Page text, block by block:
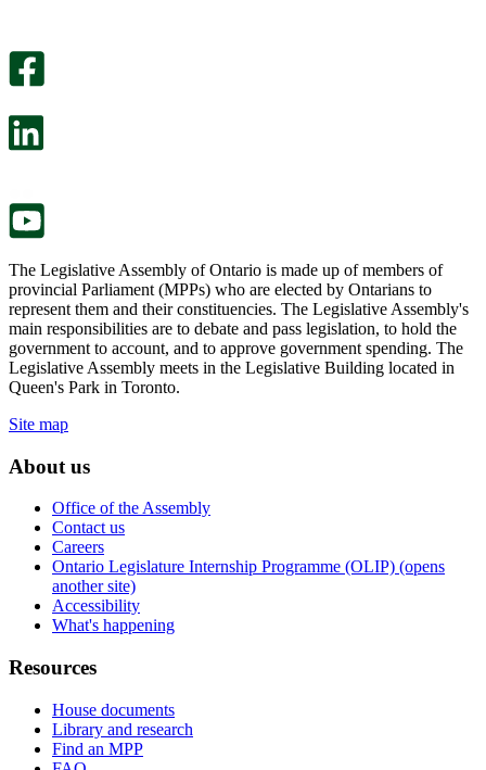
The Legislative Assembly of Ontario is made up of members of
provincial Parliament (MPPs) who are elected by Ontarians to
represent them and their constituencies. The Legislative Assembly's
main responsibilities are to debate and pass legislation, to hold the
government to account, and to approve government spending. The
Legislative Assembly meets in the Legislative Building located in
Queen's Park in Toronto.
Site map
About us
Office of the Assembly
Contact us
Careers
Ontario Legislature Internship Programme (OLIP) (opens
another site)
Accessibility
What's happening
Resources
House documents
Library and research
Find an MPP